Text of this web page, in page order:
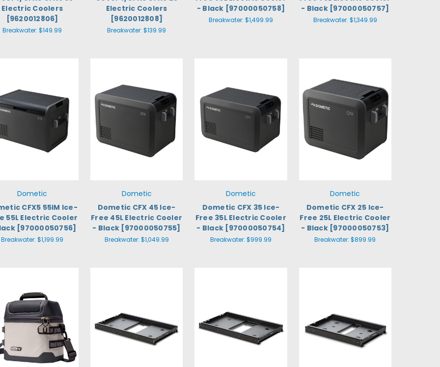
Electric Coolers
[9620012806]
Breakwater:$149.99
Electric Coolers
[9620012808]
Breakwater:$139.99
- Black [97000050758]
Breakwater: $1,499.99
- Black [97000050757]
Breakwater: $1,349.99
Dometic
CFX5 55IM Ice-
55L Electric Cooler
[97000050756]
Breakwater:$1,199.99
Dometic
Dometic CFX 45 Ice-
Free 45L Electric Cooler
- Black [97000050755]
Breakwater: $1,049.99
Dometic
Dometic CFX 35 Ice-
Free 35L Electric Cooler
- Black [97000050754]
Breakwater: $999.99
Dometic
Dometic CFX 25 Ice-
Free 25L Electric Cooler
- Black [97000050753]
Breakwater:$899.99